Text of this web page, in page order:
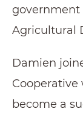
government
Agricultural
Damien
become a